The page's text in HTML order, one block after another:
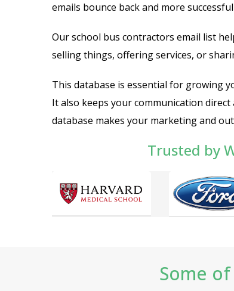
emails bounce back and more
Our school bus contractors email list
selling things, offering services, or
This database is essential for growing
It also keeps your communication
database makes your marketing and
Trusted by
Some